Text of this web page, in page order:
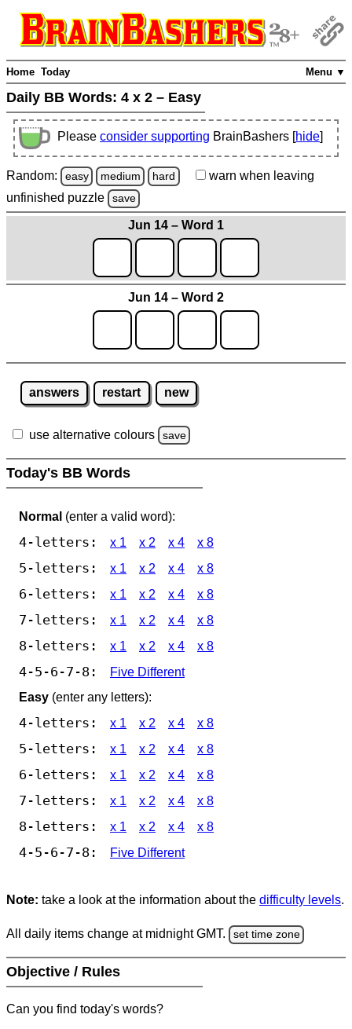
Menu ▼
Home Today
Daily BB Words: 4 x 2 – Easy
Please consider supporting BrainBashers [hide]
Random: easy medium hard warn when leaving
unfinished puzzle save
Jun 14 – Word 1
Jun 14 – Word 2
answers restart new
use alternative colours save
Today's BB Words
Normal (enter a valid word):
4-letters: x 1 x 2 x 4 x 8
5-letters: x 1 x 2 x 4 x 8
6-letters: x 1 x 2 x 4 x 8
7-letters: x 1 x 2 x 4 x 8
8-letters: x 1 x 2 x 4 x 8
4-5-6-7-8:
Five Different
Easy (enter any letters):
4-letters: x 1 x 2 x 4 x 8
5-letters: x 1 x 2 x 4 x 8
6-letters: x 1 x 2 x 4 x 8
7-letters: x 1 x 2 x 4 x 8
8-letters: x 1 x 2 x 4 x 8
4-5-6-7-8: Five Different
Note: take a look at the information about the difficulty levels.
All daily items change at midnight GMT. set time zone
Objective / Rules
Can you find today's words?